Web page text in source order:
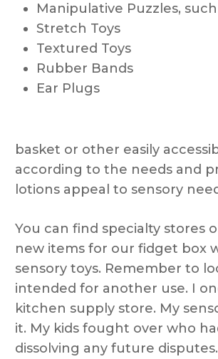
Manipulative Puzzles,
Stretch Toys
Textured Toys
Rubber Bands
Ear Plugs
basket or other easily
according to the needs and
lotions appeal to sensory
You can find specialty stores
new items for our fidget box
sensory toys. Remember to
intended for another use. I
kitchen supply store. My
it. My kids fought over who
dissolving any future disputes.